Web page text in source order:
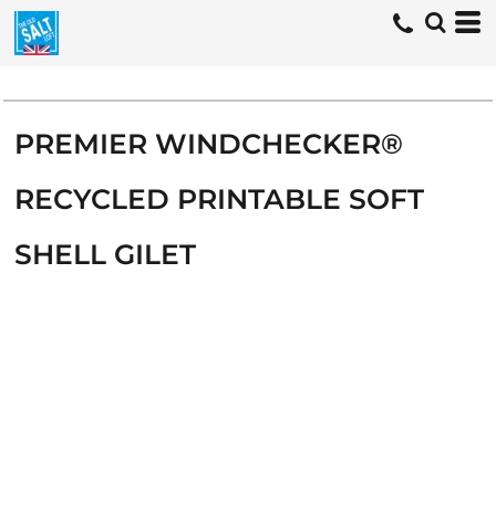
PREMIER WINDCHECKER®
RECYCLED PRINTABLE SOFT
SHELL GILET